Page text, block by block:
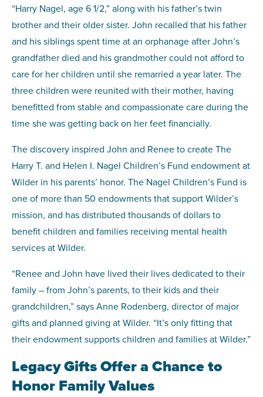
“Harry Nagel, age 6 1/2,” along with his father’s twin
brother and their older sister. John recalled that his father
and his siblings spent time at an orphanage after John’s
grandfather died and his grandmother could not afford to
care for her children until she remarried a year later. The
three children were reunited with their mother, having
benefitted from stable and compassionate care during the
time she was getting back on her feet financially.
The discovery inspired John and Renee to create The
Harry T. and Helen I. Nagel Children’s Fund endowment at
Wilder in his parents’ honor. The Nagel Children’s Fund is
one of more than 50 endowments that support Wilder’s
mission, and has distributed thousands of dollars to
benefit children and families receiving mental health
services at Wilder.
“Renee and John have lived their lives dedicated to their
family – from John’s parents, to their kids and their
grandchildren,” says Anne Rodenberg, director of major
gifts and planned giving at Wilder. “It’s only fitting that
their endowment supports children and families at Wilder.”
Legacy Gifts Offer a Chance to
Honor Family Values